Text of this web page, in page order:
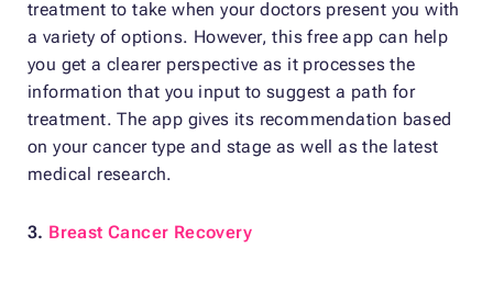
treatment to take when your doctors present you with
a variety of options. However, this free app can help
you get a clearer perspective as it processes the
information that you input to suggest a path for
treatment. The app gives its recommendation based
on your cancer type and stage as well as the latest
medical research.
3. Breast Cancer Recovery